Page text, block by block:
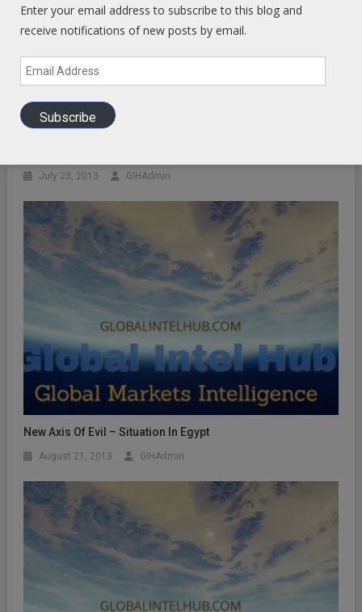
July 23, 2013 GIHAdmin
New Axis Of Evil – Situation In Egypt
August 21, 2013 GIHAdmin
Enter your email address to subscribe to this blog and
receive notifications of new posts by email.
Email
Address
Subscribe